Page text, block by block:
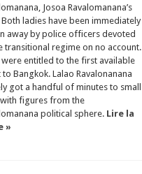
Josoa Ravalomanana’s
ladies have been immediately
away by police officers devoted
transitional regime on no account.
were entitled to the first available
Bangkok. Lalao Ravalonanana
got a handful of minutes to small
figures from the
political sphere. Lire la
»